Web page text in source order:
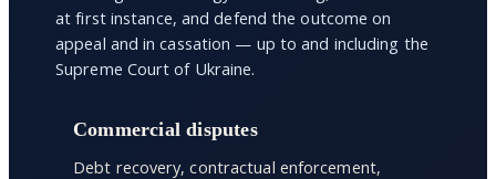
at first instance, and defend the outcome on
appeal and in cassation — up to and including the
Supreme Court of Ukraine.
Commercial disputes
Debt recovery, contractual enforcement,